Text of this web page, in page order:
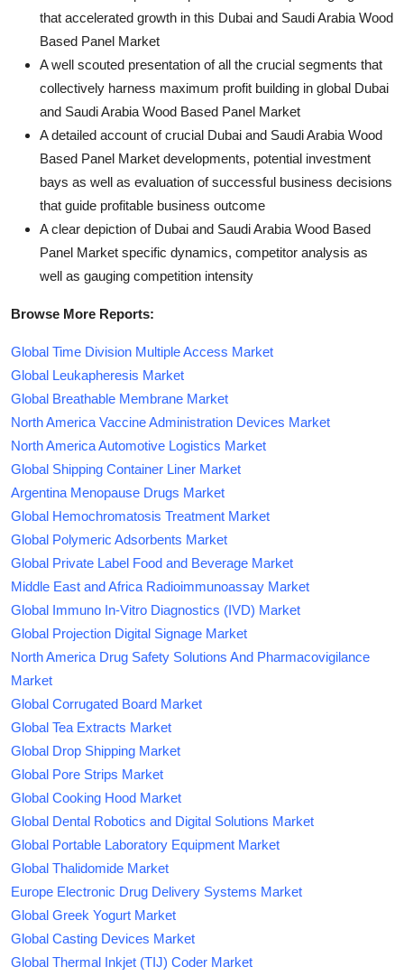
that accelerated growth in this Dubai and Saudi Arabia Wood
Based Panel Market
A well scouted presentation of all the crucial segments that
collectively harness maximum profit building in global Dubai
and Saudi Arabia Wood Based Panel Market
A detailed account of crucial Dubai and Saudi Arabia Wood
Based Panel Market developments, potential investment
bays as well as evaluation of successful business decisions
that guide profitable business outcome
A clear depiction of Dubai and Saudi Arabia Wood Based
Panel Market specific dynamics, competitor analysis as
well as gauging competition intensity
Browse More Reports:
Global Time Division Multiple Access Market
Global Leukapheresis Market
Global Breathable Membrane Market
North America Vaccine Administration Devices Market
North America Automotive Logistics Market
Global Shipping Container Liner Market
Argentina Menopause Drugs Market
Global Hemochromatosis Treatment Market
Global Polymeric Adsorbents Market
Global Private Label Food and Beverage Market
Middle East and Africa Radioimmunoassay Market
Global Immuno In-Vitro Diagnostics (IVD) Market
Global Projection Digital Signage Market
North America Drug Safety Solutions And Pharmacovigilance
Market
Global Corrugated Board Market
Global Tea Extracts Market
Global Drop Shipping Market
Global Pore Strips Market
Global Cooking Hood Market
Global Dental Robotics and Digital Solutions Market
Global Portable Laboratory Equipment Market
Global Thalidomide Market
Europe Electronic Drug Delivery Systems Market
Global Greek Yogurt Market
Global Casting Devices Market
Global Thermal Inkjet (TIJ) Coder Market